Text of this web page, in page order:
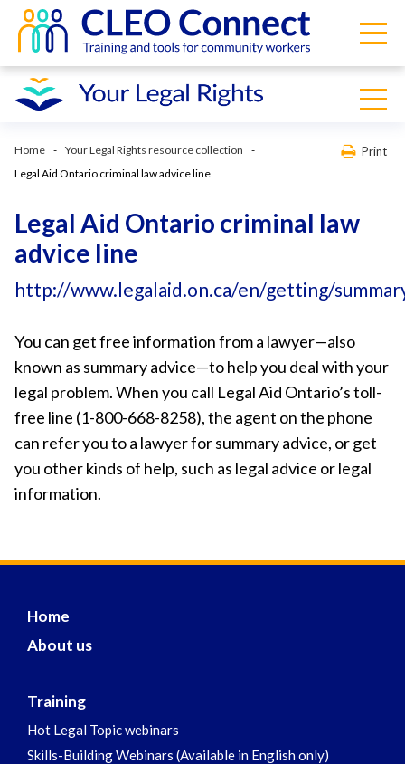
Home
Your Legal Rights resource collection
Legal Aid Ontario criminal law advice line
Print
Legal Aid Ontario criminal law
advice line
http://www.legalaid.on.ca/en/getting/
You can get free information from a lawyer—also
known as summary advice—to help you deal with your
legal problem. When you call Legal Aid Ontario’s toll-
free line (1-800-668-8258), the agent on the phone
can refer you to a lawyer for summary advice, or get
you other kinds of help, such as legal advice or legal
information.
Home
About us
Training
Hot Legal Topic webinars
Skills-Building Webinars (Available in English only)